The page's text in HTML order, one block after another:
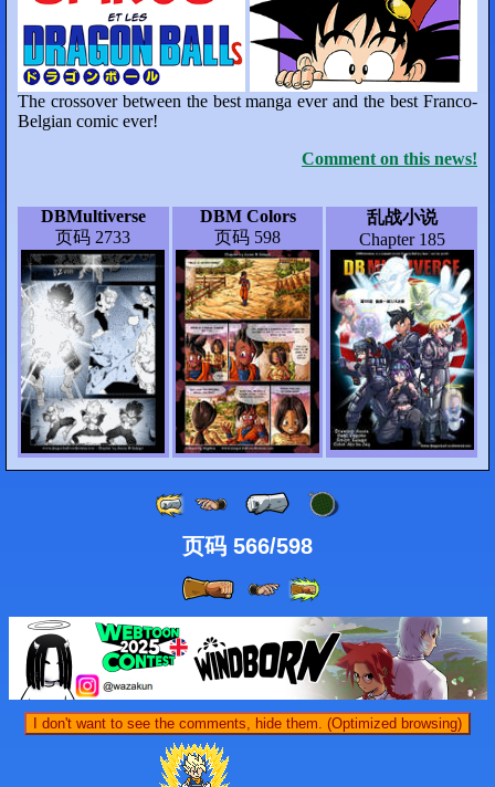
The crossover between the best manga ever and the best Franco-
Belgian comic ever!
Comment on this news!
DBMultiverse
页码 2733
DBM Colors
页码 598
乱战小说
Chapter 185
页码 566/598
I don't want to see the comments, hide them. (Optimized browsing)